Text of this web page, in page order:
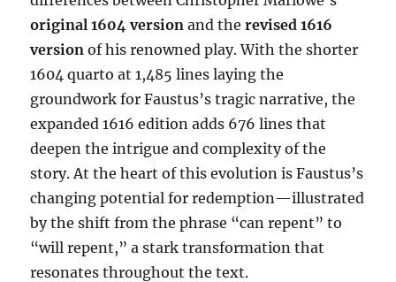
original 1604 version and therevised 1616
version of his renowned play. With the shorter
1604 quarto at 1,485 lines laying the
groundwork for Faustus’s tragic narrative, the
expanded 1616 edition adds 676 lines that
deepen the intrigue and complexity of the
story. At the heart of this evolution is Faustus’s
changing potential for redemption—illustrated
by the shift from the phrase “can repent” to
“will repent,” a stark transformation that
resonates throughout the text.